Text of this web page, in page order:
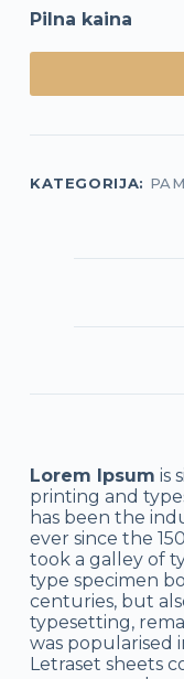
Pilna kaina
KATEGORIJA:
Lorem Ipsum is
printing and
has been the
ever since the
took a galley of
type specimen
centuries, but
typesetting,
was popularised
Letraset sheets